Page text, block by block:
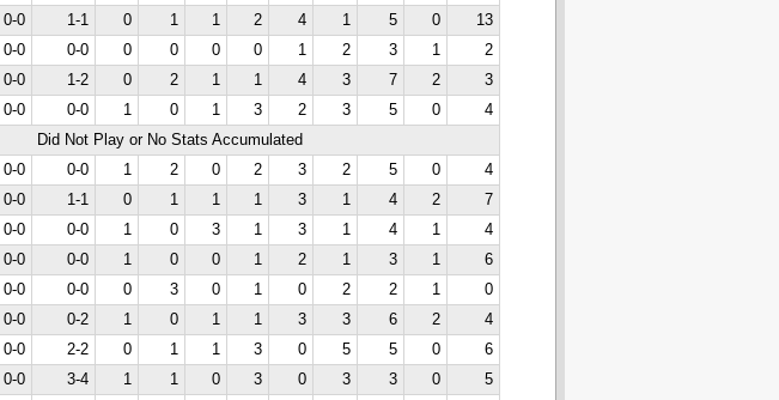
0-0 1-1 0 1 1 2 4 1 5 0
13
0-0 0-0 0 0 0 0 1 2 3 1
2
0-0 1-2 0 2 1 1 4 3 7 2
3
0-0 0-0 1 0 1 3 2 3 5 0
4
Did Not Play or No Stats Accumulated
0-0 0-0 1 2 0 2 3 2 5 0
4
0-0 1-1 0 1 1 1 3 1 4 2
7
0-0 0-0 1 0 3 1 3 1 4 1
4
0-0 0-0 1 0 0 1 2 1 3 1
6
0-0 0-0 0 3 0 1 0 2 2 1
0
0-0 0-2 1 0 1 1 3 3 6 2
4
0-0 2-2 0 1 1 3 0 5 5 0
6
0-0 3-4 1 1 0 3 0 3 3 0
5